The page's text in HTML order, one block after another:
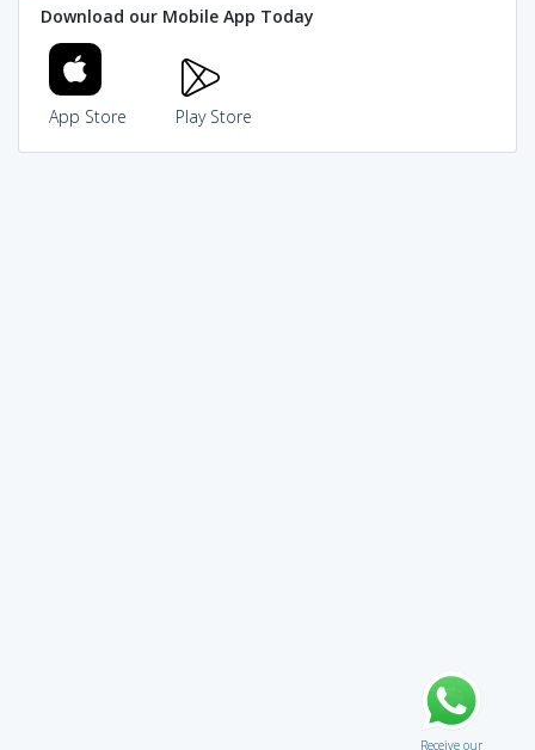
Download our Mobile App Today
App Store Play Store
Receive our